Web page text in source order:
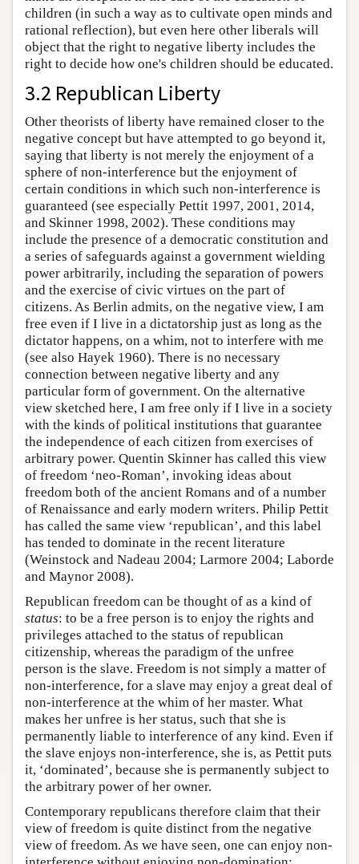
children (in such a way as to cultivate open minds and
rational reflection), but even here other liberals will
object that the right to negative liberty includes the
right to decide how one's children should be educated.
3.2 Republican Liberty
Other theorists of liberty have remained closer to the
negative concept but have attempted to go beyond it,
saying that liberty is not merely the enjoyment of a
sphere of non-interference but the enjoyment of
certain conditions in which such non-interference is
guaranteed (see especially Pettit 1997, 2001, 2014,
and Skinner 1998, 2002). These conditions may
include the presence of a democratic constitution and
a series of safeguards against a government wielding
power arbitrarily, including the separation of powers
and the exercise of civic virtues on the part of
citizens. As Berlin admits, on the negative view, I am
free even if I live in a dictatorship just as long as the
dictator happens, on a whim, not to interfere with me
(see also Hayek 1960). There is no necessary
connection between negative liberty and any
particular form of government. On the alternative
view sketched here, I am free only if I live in a society
with the kinds of political institutions that guarantee
the independence of each citizen from exercises of
arbitrary power. Quentin Skinner has called this view
of freedom ‘neo-Roman’, invoking ideas about
freedom both of the ancient Romans and of a number
of Renaissance and early modern writers. Philip Pettit
has called the same view ‘republican’, and this label
has tended to dominate in the recent literature
(Weinstock and Nadeau 2004; Larmore 2004; Laborde
and Maynor 2008).
Republican freedom can be thought of as a kind of
status: to be a free person is to enjoy the rights and
privileges attached to the status of republican
citizenship, whereas the paradigm of the unfree
person is the slave. Freedom is not simply a matter of
non-interference, for a slave may enjoy a great deal of
non-interference at the whim of her master. What
makes her unfree is her status, such that she is
permanently liable to interference of any kind. Even if
the slave enjoys non-interference, she is, as Pettit puts
it, ‘dominated’, because she is permanently subject to
the arbitrary power of her owner.
Contemporary republicans therefore claim that their
view of freedom is quite distinct from the negative
view of freedom. As we have seen, one can enjoy non-